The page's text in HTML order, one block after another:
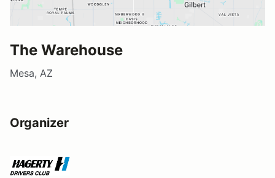
The Warehouse
Mesa, AZ
Organizer